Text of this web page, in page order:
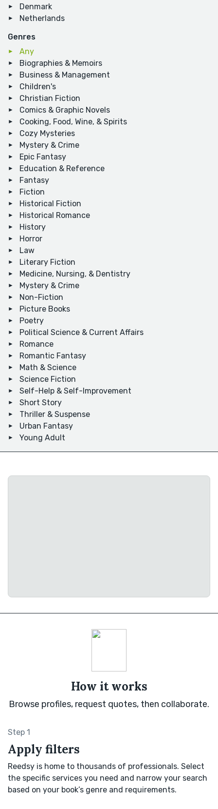
Denmark
Netherlands
Genres
Any
Biographies & Memoirs
Business & Management
Children's
Christian Fiction
Comics & Graphic Novels
Cooking, Food, Wine, & Spirits
Cozy Mysteries
Mystery & Crime
Epic Fantasy
Education & Reference
Fantasy
Fiction
Historical Fiction
Historical Romance
History
Horror
Law
Literary Fiction
Medicine, Nursing, & Dentistry
Mystery & Crime
Non-Fiction
Picture Books
Poetry
Political Science & Current Affairs
Romance
Romantic Fantasy
Math & Science
Science Fiction
Self-Help & Self-Improvement
Short Story
Thriller & Suspense
Urban Fantasy
Young Adult
How it works
Browse profiles, request quotes, then collaborate.
Step 1
Apply filters
Reedsy is home to thousands of professionals. Select
the specific services you need and narrow your search
based on your book’s genre and requirements.